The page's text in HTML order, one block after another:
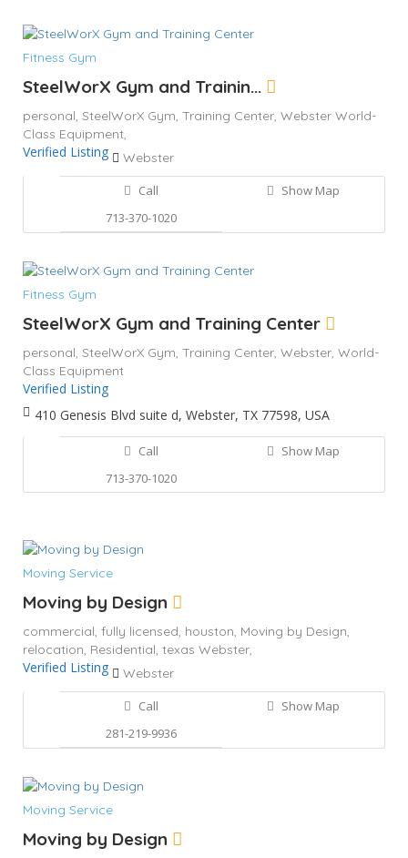
Fitness Gym
SteelWorX Gym and Trainin...
personal, SteelWorX Gym, Training Center, Webster World-
Class Equipment,
Verified Listing
Webster
Call
713-370-1020
Show Map
Fitness Gym
SteelWorX Gym and Training Center
personal, SteelWorX Gym, Training Center, Webster, World-
Class Equipment
Verified Listing
410 Genesis Blvd suite d, Webster, TX 77598, USA
Call
713-370-1020
Show Map
Moving Service
Moving by Design
commercial, fully licensed, houston, Moving by Design,
relocation, Residential, texas Webster,
Verified Listing
Webster
Call
281-219-9936
Show Map
Moving Service
Moving by Design